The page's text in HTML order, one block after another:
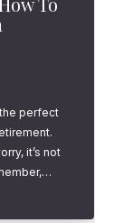
perfect
it’s not